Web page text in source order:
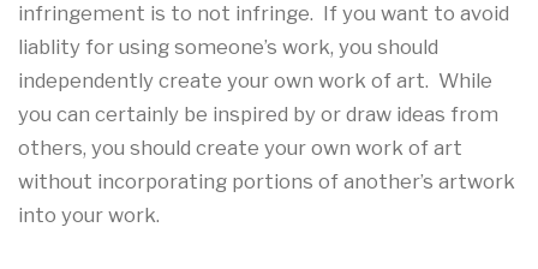
infringement is to not infringe. If you want to avoid
liablity for using someone’s work, you should
independently create your own work of art. While
you can certainly be inspired by or draw ideas from
others, you should create your own work of art
without incorporating portions of another’s artwork
into your work.